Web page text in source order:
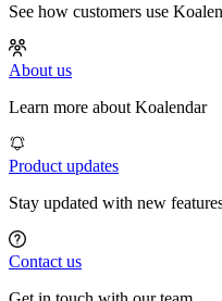
See how customers use
About us
Learn more about Koalendar
Product updates
Stay updated with new
Contact us